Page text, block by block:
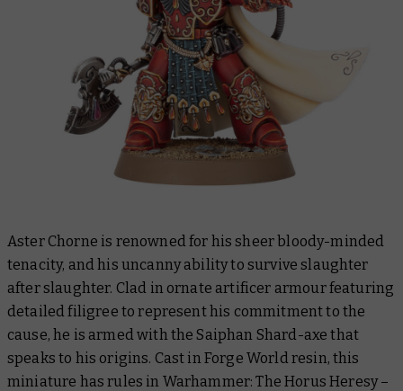
Aster Chorne is renowned for his sheer bloody-minded
tenacity, and his uncanny ability to survive slaughter
after slaughter. Clad in ornate artificer armour featuring
detailed filigree to represent his commitment to the
cause, he is armed with the Saiphan Shard-axe that
speaks to his origins. Cast in Forge World resin, this
miniature has rules in Warhammer: The Horus Heresy –